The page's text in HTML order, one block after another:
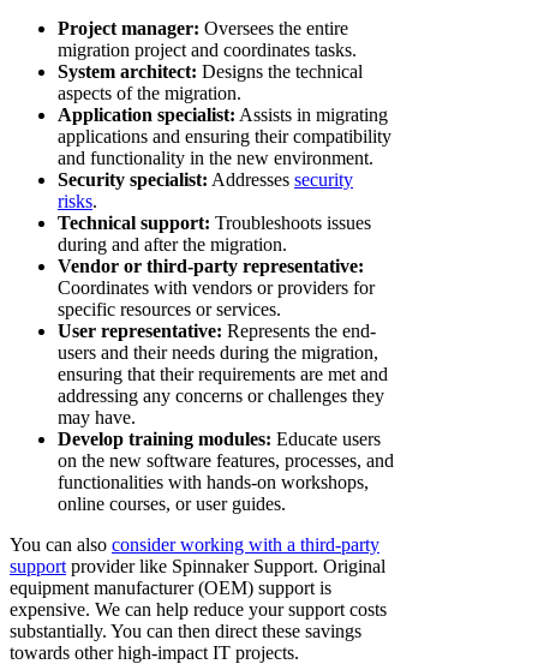
Project manager: Oversees the entire
migration project and coordinates tasks.
System architect: Designs the technical
aspects of the migration.
Application specialist: Assists in migrating
applications and ensuring their compatibility
and functionality in the new environment.
Security specialist: Addresses security
risks.
Technical support: Troubleshoots issues
during and after the migration.
Vendor or third-party representative:
Coordinates with vendors or providers for
specific resources or services.
User representative: Represents the end-
users and their needs during the migration,
ensuring that their requirements are met and
addressing any concerns or challenges they
may have.
Develop training modules: Educate users
on the new software features, processes, and
functionalities with hands-on workshops,
online courses, or user guides.
You can also consider working with a third-party
support provider like Spinnaker Support. Original
equipment manufacturer (OEM) support is
expensive. We can help reduce your support costs
substantially. You can then direct these savings
towards other high-impact IT projects.